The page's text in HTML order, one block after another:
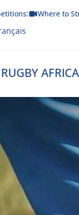
Where to
RUGBY